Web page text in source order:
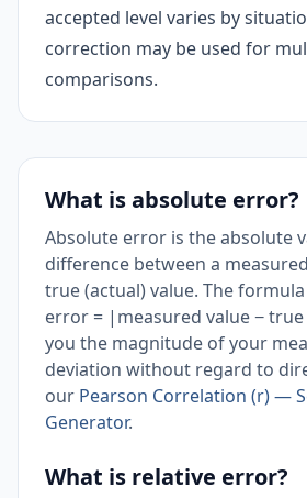
accepted level varies by
correction may be used for
comparisons.
What is absolute error?
Absolute error is the absolute
difference between a
true (actual) value. The
error = |measured value −
you the magnitude of your
deviation without regard to
our Pearson Correlation (r) —
Generator.
What is relative error?